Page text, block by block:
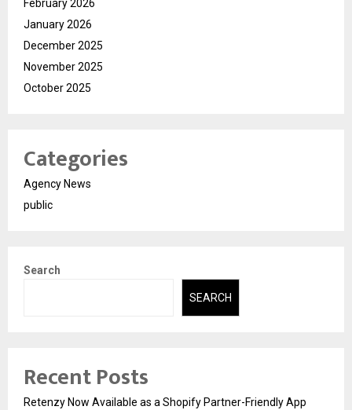
February 2026
January 2026
December 2025
November 2025
October 2025
Categories
Agency News
public
Search
SEARCH
Recent Posts
Retenzy Now Available as a Shopify Partner-Friendly App